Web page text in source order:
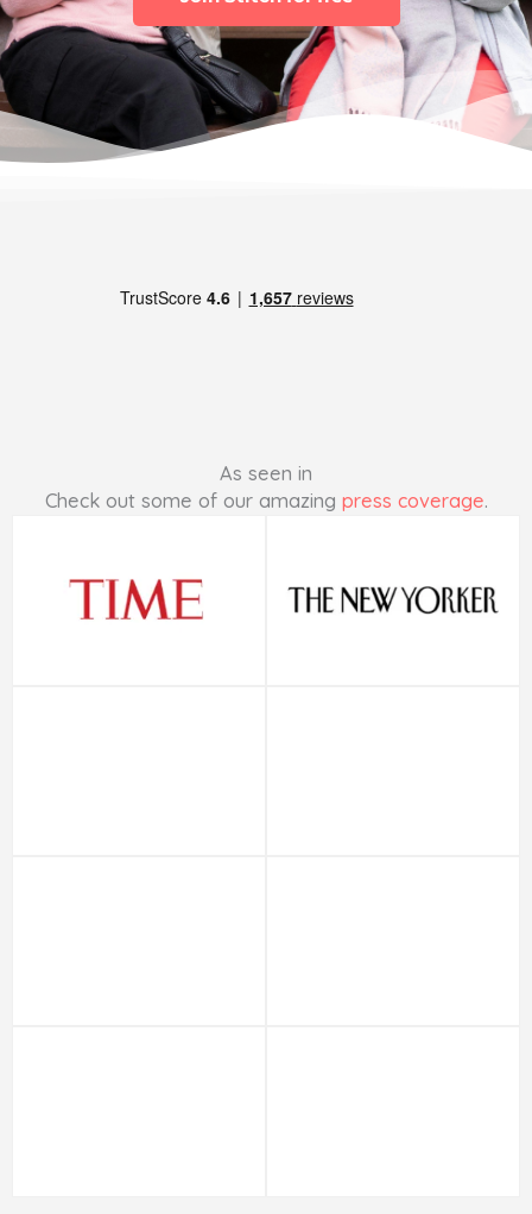
As seen in
Check out some of our amazing press coverage.